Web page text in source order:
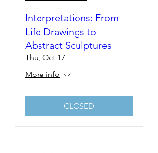
Interpretations: From
Life Drawings to
Abstract Sculptures
Thu, Oct 17
More info
CLOSED